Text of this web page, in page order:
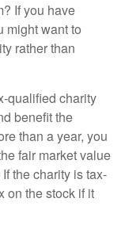
If you have
might want to
rather than
qualified charity
benefit the
than a year, you
fair market value
the charity is tax-
on the stock if it